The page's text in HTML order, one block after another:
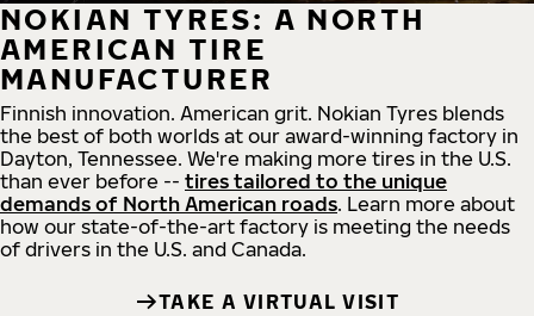
NOKIAN TYRES: A NORTH
AMERICAN TIRE
MANUFACTURER
Finnish innovation. American grit. Nokian Tyres blends
the best of both worlds at our award-winning factory in
Dayton, Tennessee. We're making more tires in the U.S.
than ever before -- tires tailored to the unique
demands of North American roads. Learn more about
how our state-of-the-art factory is meeting the needs
of drivers in the U.S. and Canada.
TAKE A VIRTUAL VISIT